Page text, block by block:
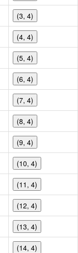
(3, 4)
(4, 4)
(5, 4)
(6, 4)
(7, 4)
(8, 4)
(9, 4)
(10, 4)
(11, 4)
(12, 4)
(13, 4)
(14, 4)